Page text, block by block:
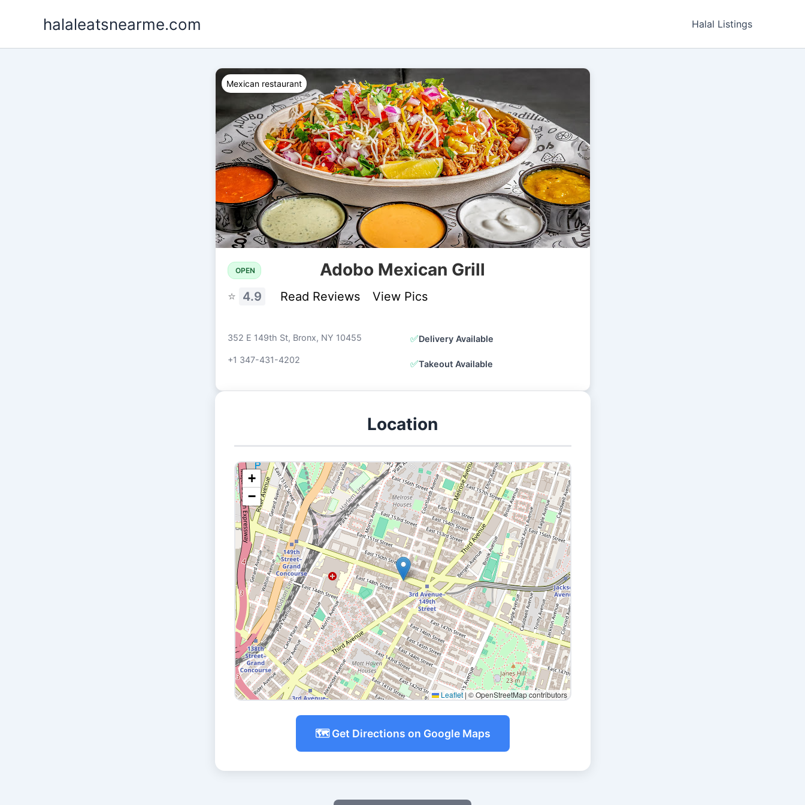
halaleatsnearme.com Halal Listings
Mexican restaurant
OPEN Adobo Mexican Grill
⭐ 4.9 Read Reviews View Pics
352 E 149th St, Bronx, NY 10455
+1 347-431-4202
✅Delivery Available
✅Takeout Available
Location
+
−
Leaflet | © OpenStreetMap contributors
🗺️ Get Directions on Google Maps